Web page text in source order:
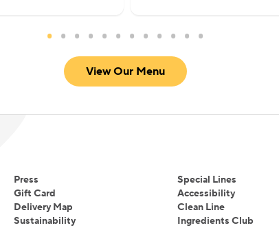
View Our Menu
Press
Gift Card
Delivery Map
Sustainability
Special Lines
Accessibility
Clean Line
Ingredients Club